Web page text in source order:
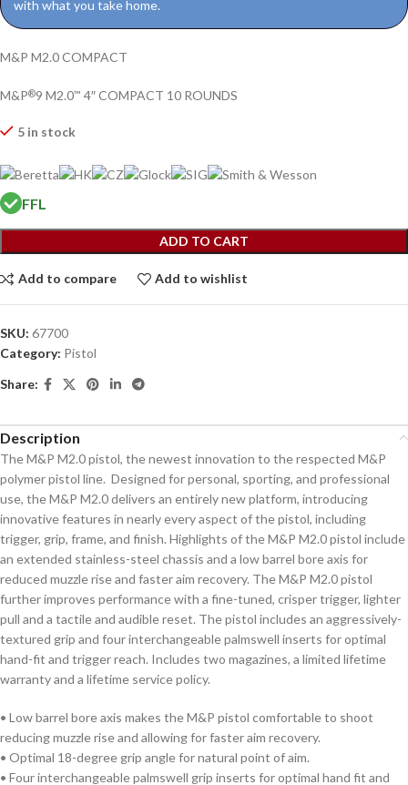
with what you take home.
M&P M2.0 COMPACT
M&P®9 M2.0™ 4″ COMPACT 10 ROUNDS
5 in stock
FFL
ADD TO CART
Add to compare Add to wishlist
SKU: 67700
Category: Pistol
Share:
Description
The M&P M2.0 pistol, the newest innovation to the respected M&P
polymer pistol line. Designed for personal, sporting, and professional
use, the M&P M2.0 delivers an entirely new platform, introducing
innovative features in nearly every aspect of the pistol, including
trigger, grip, frame, and finish. Highlights of the M&P M2.0 pistol include
an extended stainless-steel chassis and a low barrel bore axis for
reduced muzzle rise and faster aim recovery. The M&P M2.0 pistol
further improves performance with a fine-tuned, crisper trigger, lighter
pull and a tactile and audible reset. The pistol includes an aggressively-
textured grip and four interchangeable palmswell inserts for optimal
hand-fit and trigger reach. Includes two magazines, a limited lifetime
warranty and a lifetime service policy.
• Low barrel bore axis makes the M&P pistol comfortable to shoot
reducing muzzle rise and allowing for faster aim recovery.
• Optimal 18-degree grip angle for natural point of aim.
• Four interchangeable palmswell grip inserts for optimal hand fit and